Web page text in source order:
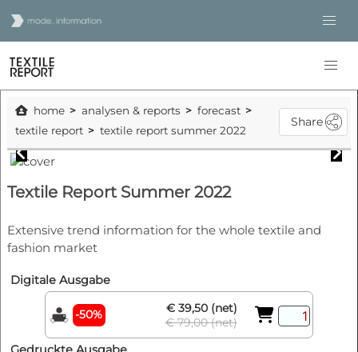
home analysen & reports
forecast
textile report
textile report summer 2022
Share
Textile Report Summer 2022
Extensive trend information for the whole textile and
fashion market
Digitale Ausgabe
-50%
€ 39,50 (net)
€ 79,00 (net)